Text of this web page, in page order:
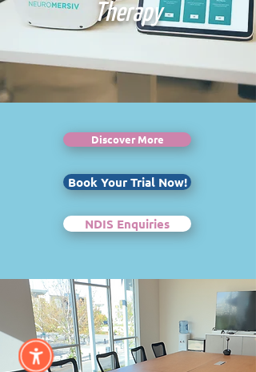
Therapy
Discover More
Book Your Trial Now!
NDIS Enquiries